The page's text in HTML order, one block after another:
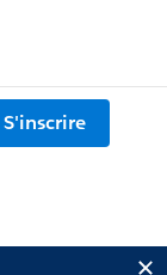
S'inscrire